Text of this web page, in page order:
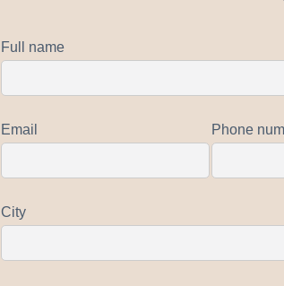
Full name
Email Phone
City